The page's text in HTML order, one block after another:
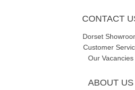
CONTACT
Dorset
Customer
Our Vacancies
ABOUT US